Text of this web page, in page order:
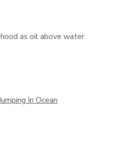
as oil above water.